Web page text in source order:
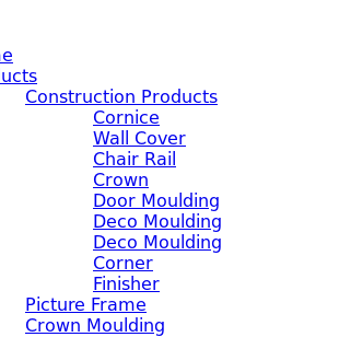
Construction Products
Cornice
Wall Cover
Chair Rail
Crown
Door Moulding
Deco Moulding
Deco Moulding
Corner
Finisher
Picture Frame
Crown Moulding